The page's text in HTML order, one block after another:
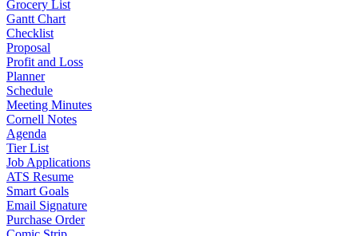
Grocery List
Gantt Chart
Checklist
Proposal
Profit and Loss
Planner
Schedule
Meeting Minutes
Cornell Notes
Agenda
Tier List
Job Applications
ATS Resume
Smart Goals
Email Signature
Purchase Order